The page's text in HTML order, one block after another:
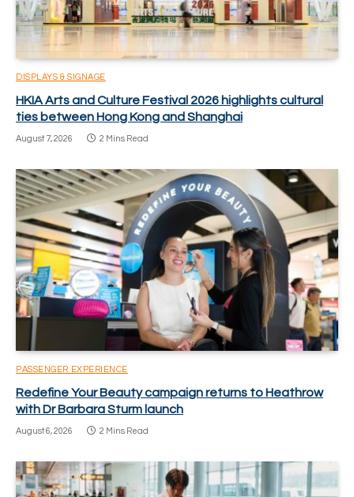
DISPLAYS & SIGNAGE
HKIA Arts and Culture Festival 2026 highlights cultural
ties between Hong Kong and Shanghai
August 7, 2026 2 Mins Read
PASSENGER EXPERIENCE
Redefine Your Beauty campaign returns to Heathrow
with Dr Barbara Sturm launch
August 6, 2026 2 Mins Read